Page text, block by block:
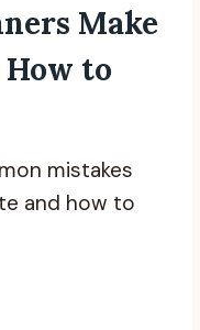
Make
to
mistakes
and how to